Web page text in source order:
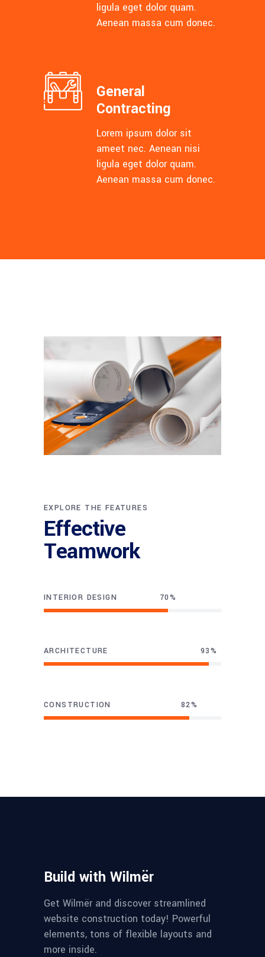
ligula eget dolor quam.
Aenean massa cum donec.
General
Contracting
Lorem ipsum dolor sit
ameet nec. Aenean nisi
ligula eget dolor quam.
Aenean massa cum donec.
EXPLORE THE FEATURES
Effective
Teamwork
INTERIOR DESIGN 70
ARCHITECTURE 93
CONSTRUCTION 82
Build with Wilmër
Get Wilmër and discover streamlined
website construction today! Powerful
elements, tons of flexible layouts and
more inside.